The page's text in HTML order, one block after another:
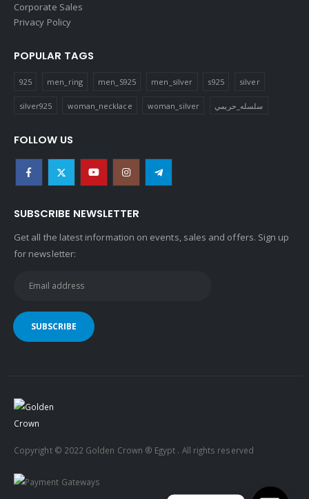
Corporate Sales
Privacy Policy
POPULAR TAGS
925 men_ring men_S925 men_silver s925 silver
silver925 woman_necklace woman_silver سلسله_حريمي
FOLLOW US
SUBSCRIBE NEWSLETTER
Get all the latest information on events, sales and offers. Sign up
for newsletter:
Copyright © 2022 Golden Crown ® Egypt . All rights reserved